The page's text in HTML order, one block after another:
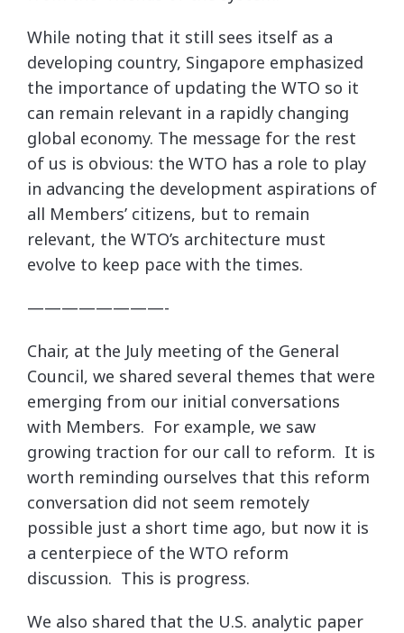
While noting that it still sees itself as a
developing country, Singapore emphasized
the importance of updating the WTO so it
can remain relevant in a rapidly changing
global economy. The message for the rest
of us is obvious: the WTO has a role to play
in advancing the development aspirations of
all Members’ citizens, but to remain
relevant, the WTO’s architecture must
evolve to keep pace with the times.
————————-
Chair, at the July meeting of the General
Council, we shared several themes that were
emerging from our initial conversations
with Members. For example, we saw
growing traction for our call to reform. It is
worth reminding ourselves that this reform
conversation did not seem remotely
possible just a short time ago, but now it is
a centerpiece of the WTO reform
discussion. This is progress.
We also shared that the U.S. analytic paper